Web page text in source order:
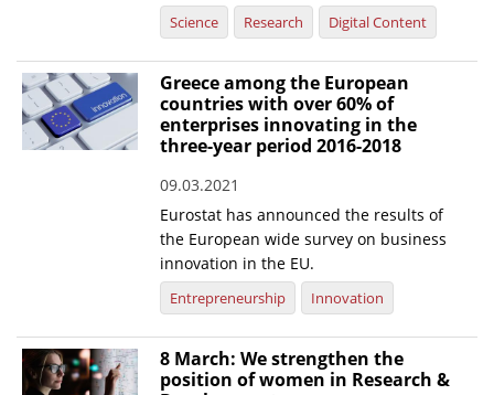
Science Research Digital Content
Greece among the European
countries with over 60% of
enterprises innovating in the
three-year period 2016-2018
09.03.2021
Eurostat has announced the results of
the European wide survey on business
innovation in the EU.
Entrepreneurship Innovation
8 March: We strengthen the
position of women in Research &